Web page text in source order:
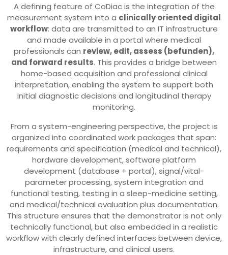
A defining feature of CoDiac is the integration of the
measurement system into a clinically oriented digital
workflow: data are transmitted to an IT infrastructure
and made available in a portal where medical
professionals can review, edit, assess (befunden),
and forward results. This provides a bridge between
home-based acquisition and professional clinical
interpretation, enabling the system to support both
initial diagnostic decisions and longitudinal therapy
monitoring.
From a system-engineering perspective, the project is
organized into coordinated work packages that span:
requirements and specification (medical and technical),
hardware development, software platform
development (database + portal), signal/vital-
parameter processing, system integration and
functional testing, testing in a sleep-medicine setting,
and medical/technical evaluation plus documentation.
This structure ensures that the demonstrator is not only
technically functional, but also embedded in a realistic
workflow with clearly defined interfaces between device,
infrastructure, and clinical users.